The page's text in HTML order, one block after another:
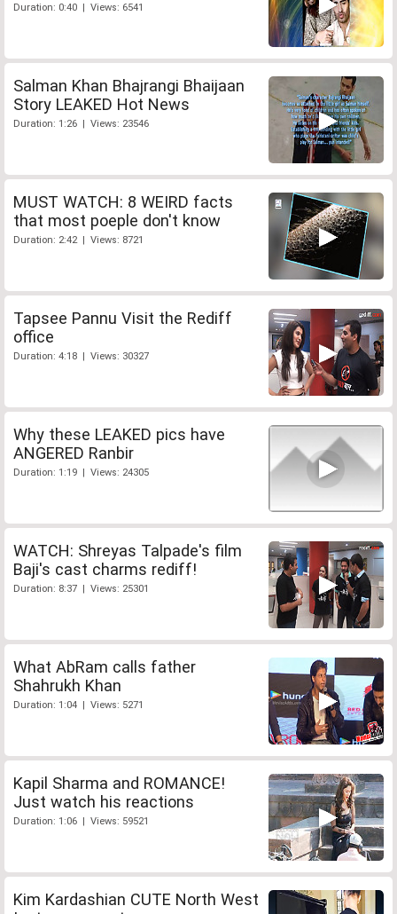
Duration: 0:40 | Views: 6541
Salman Khan Bhajrangi Bhaijaan
Story LEAKED Hot News
Duration: 1:26 | Views: 23546
MUST WATCH: 8 WEIRD facts
that most poeple don't know
Duration: 2:42 | Views: 8721
Tapsee Pannu Visit the Rediff
office
Duration: 4:18 | Views: 30327
Why these LEAKED pics have
ANGERED Ranbir
Duration: 1:19 | Views: 24305
WATCH: Shreyas Talpade's film
Baji's cast charms rediff!
Duration: 8:37 | Views: 25301
What AbRam calls father
Shahrukh Khan
Duration: 1:04 | Views: 5271
Kapil Sharma and ROMANCE!
Just watch his reactions
Duration: 1:06 | Views: 59521
Kim Kardashian CUTE North West